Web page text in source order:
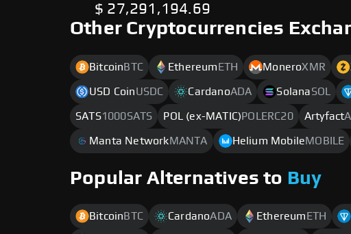
$ 27,291,194.69
Other Cryptocurrencies
BitcoinBTC EthereumETH MoneroXMR
USD CoinUSDC CardanoADA SolanaSOL
SATS1000SATS POL (ex-MATIC)POLERC20 Artyfact
Manta NetworkMANTA Helium MobileMOBILE
Popular Alternatives to Buy
Bitcoin BTC CardanoADA Ethereum ETH